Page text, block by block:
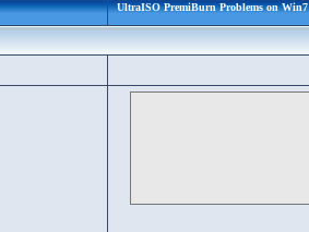
UltraISO PremiBurn Problems on Win7